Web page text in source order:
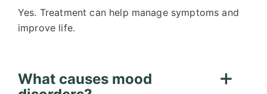
Yes. Treatment can help manage symptoms and
improve life.
What causes mood